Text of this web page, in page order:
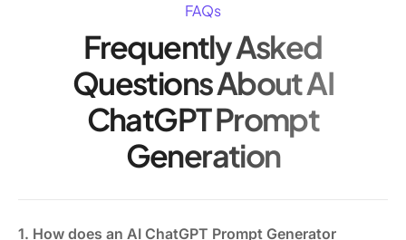
FAQs
Frequently Asked
Questions About AI
ChatGPT Prompt
Generation
1. How does an AI ChatGPT Prompt Generator